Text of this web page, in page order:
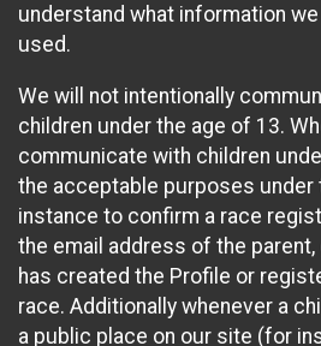
understand what information
used.
We will not intentionally
children under the age of 13.
communicate with children
the acceptable purposes
instance to confirm a race
the email address of the
has created the Profile or
race. Additionally whenever a
a public place on our site (for